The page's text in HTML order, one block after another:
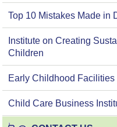
Top 10 Mistakes Made in
Institute on Creating
Children
Early Childhood
Child Care Business